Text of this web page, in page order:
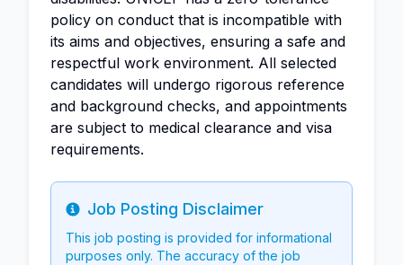
policy on conduct that is incompatible with
its aims and objectives, ensuring a safe and
respectful work environment. All selected
candidates will undergo rigorous reference
and background checks, and appointments
are subject to medical clearance and visa
requirements.
Info
Job Posting Disclaimer
This job posting is provided for informational
purposes only. The accuracy of the job